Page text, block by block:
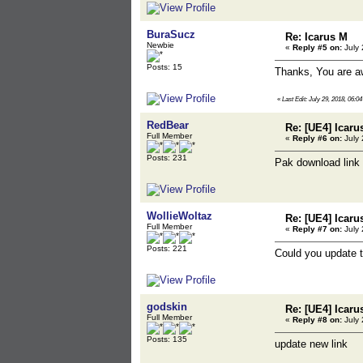
BuraSucz
Newbie
Posts: 15
Re: Icarus M
« Reply #5 on: July
Thanks, You are
« Last Edit: July 29, 2018,
RedBear
Full Member
Posts: 231
Re: [UE4]
« Reply #6 on: July
Pak download
WollieWoltaz
Full Member
Posts: 221
Re: [UE4]
« Reply #7 on: July
Could you update
godskin
Full Member
Posts: 135
Re: [UE4]
« Reply #8 on: July
update new link